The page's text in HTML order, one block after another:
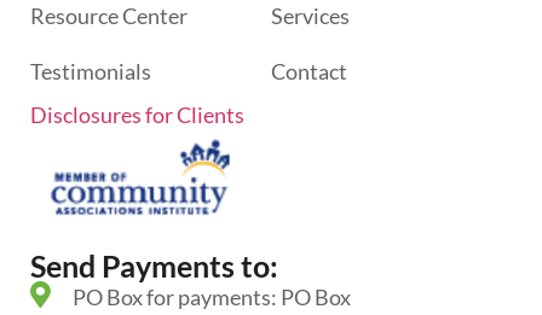
Resource Center Services
Testimonials
Contact
Disclosures for Clients
Send Payments to:
PO Box for payments: PO Box